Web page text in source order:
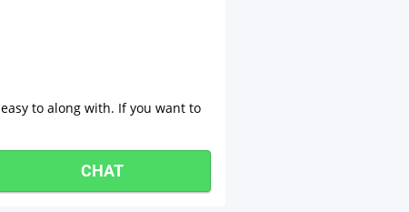
to along with. If you want to
CHAT